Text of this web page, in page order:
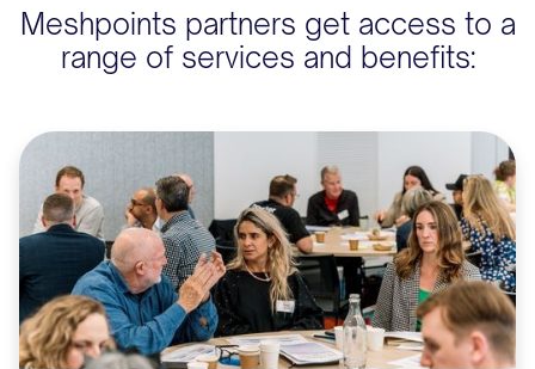
Meshpoints partners get access to a
range of services and benefits: